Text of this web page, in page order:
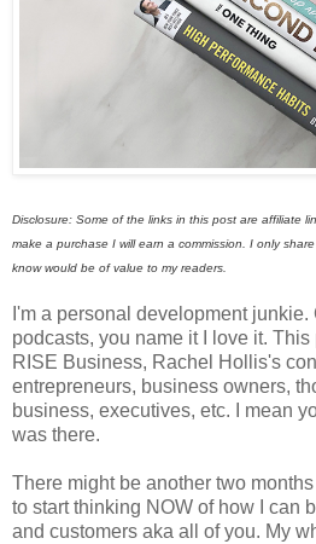
Disclosure: Some of the links in this post are affiliate
make a purchase I will earn a commission. I only
know would be of value to my readers.
I'm a personal development
podcasts, you name it I love it.
RISE Business, Rachel Hollis's
entrepreneurs, business owners,
business, executives, etc. I mean
was there.
There might be another two
to start thinking NOW of how I can
and customers aka all of you. My